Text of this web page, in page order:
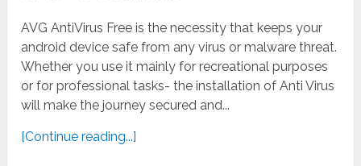
AVG AntiVirus Free is the necessity that keeps your
android device safe from any virus or malware threat.
Whether you use it mainly for recreational purposes
or for professional tasks- the installation of Anti Virus
will make the journey secured and...
[Continue reading...]